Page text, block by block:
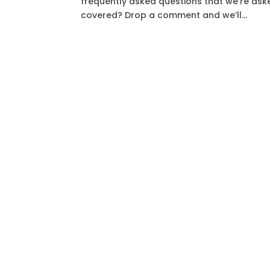
covered? Drop a comment and we’ll...